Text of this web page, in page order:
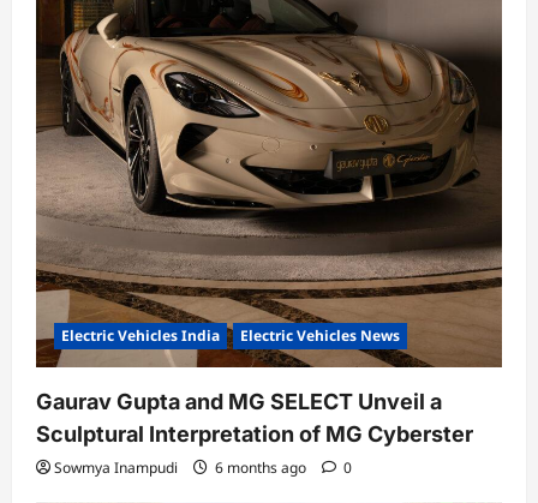
Electric Vehicles India Electric Vehicles News
Gaurav Gupta and MG SELECT Unveil a
Sculptural Interpretation of MG Cyberster
Sowmya Inampudi 6 months ago 0